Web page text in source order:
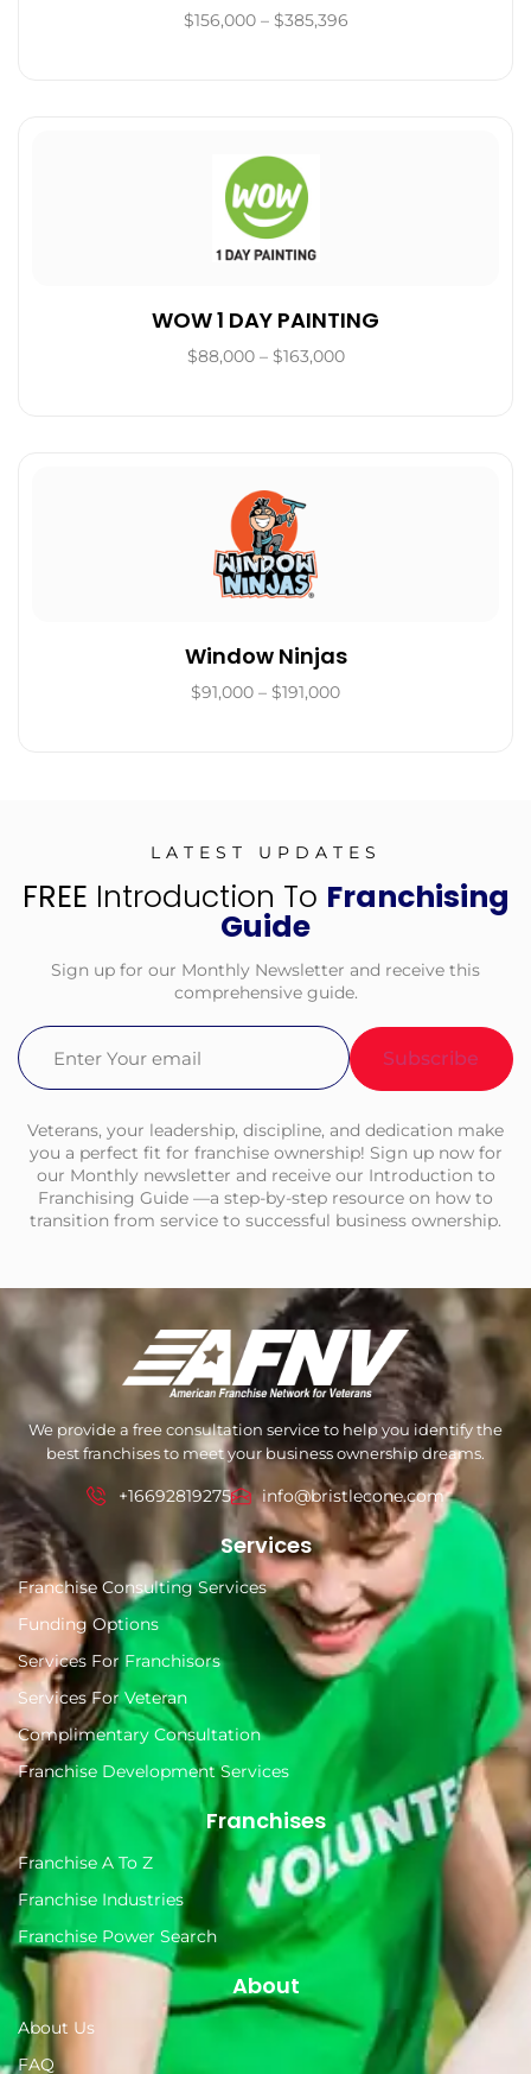
$156,000 – $385,396
WOW 1 DAY PAINTING
$88,000 – $163,000
Window Ninjas
$91,000 – $191,000
LATEST UPDATES
FREE Introduction To Franchising
Guide
Sign up for our Monthly Newsletter and receive this
comprehensive guide.
Email(Required)
Veterans, your leadership, discipline, and dedication make
you a perfect fit for franchise ownership! Sign up now for
our Monthly newsletter and receive our Introduction to
Franchising Guide —a step-by-step resource on how to
transition from service to successful business ownership.
We provide a free consultation service to help you identify the
best franchises to meet your business ownership dreams.
+16692819275 info@bristlecone.com
Services
Franchise Consulting Services
Funding Options
Services For Franchisors
Services For Veteran
Complimentary Consultation
Franchise Development Services
Franchises
Franchise A To Z
Franchise Industries
Franchise Power Search
About
About Us
FAQ